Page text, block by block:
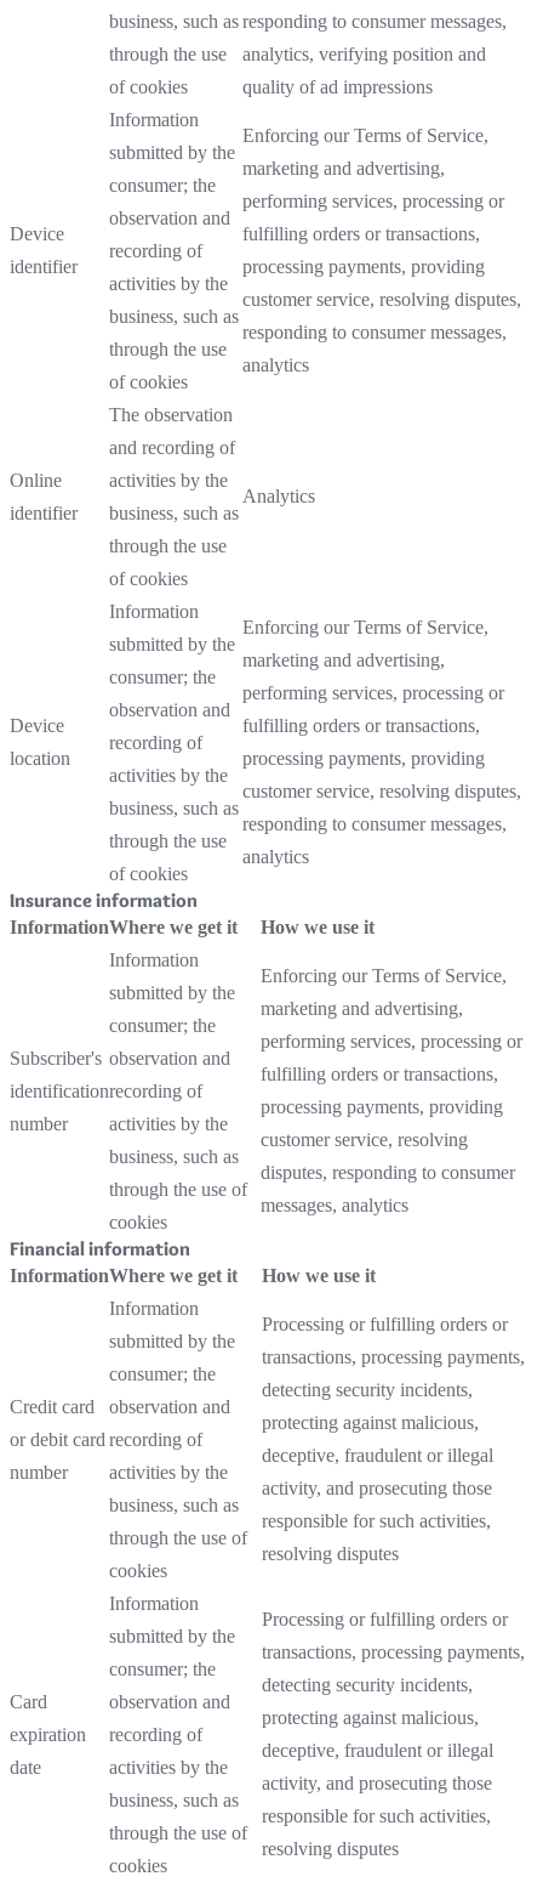
business, such as
through the use
of cookies
responding to consumer messages,
analytics, verifying position and
quality of ad impressions
Device
identifier
Information
submitted by the
consumer; the
observation and
recording of
activities by the
business, such as
through the use
of cookies
Enforcing our Terms of Service,
marketing and advertising,
performing services, processing or
fulfilling orders or transactions,
processing payments, providing
customer service, resolving disputes,
responding to consumer messages,
analytics
Online
identifier
The observation
and recording of
activities by the
business, such as
through the use
of cookies
Analytics
Device
location
Information
submitted by the
consumer; the
observation and
recording of
activities by the
business, such as
through the use
of cookies
Enforcing our Terms of Service,
marketing and advertising,
performing services, processing or
fulfilling orders or transactions,
processing payments, providing
customer service, resolving disputes,
responding to consumer messages,
analytics
Insurance information
InformationWhere we get it How we use it
Subscriber's
identification
number
Information
submitted by the
consumer; the
observation and
recording of
activities by the
business, such as
through the use of
cookies
Enforcing our Terms of Service,
marketing and advertising,
performing services, processing or
fulfilling orders or transactions,
processing payments, providing
customer service, resolving
disputes, responding to consumer
messages, analytics
Financial information
InformationWhere we get it How we use it
Credit card
or debit card
number
Information
submitted by the
consumer; the
observation and
recording of
activities by the
business, such as
through the use of
cookies
Processing or fulfilling orders or
transactions, processing payments,
detecting security incidents,
protecting against malicious,
deceptive, fraudulent or illegal
activity, and prosecuting those
responsible for such activities,
resolving disputes
Card
expiration
date
Information
submitted by the
consumer; the
observation and
recording of
activities by the
business, such as
through the use of
cookies
Processing or fulfilling orders or
transactions, processing payments,
detecting security incidents,
protecting against malicious,
deceptive, fraudulent or illegal
activity, and prosecuting those
responsible for such activities,
resolving disputes